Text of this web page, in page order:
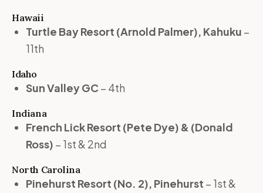
Hawaii
Turtle Bay Resort (Arnold Palmer), Kahuku –
11th
Idaho
Sun Valley GC – 4th
Indiana
French Lick Resort (Pete Dye) & (Donald
Ross) – 1st & 2nd
North Carolina
Pinehurst Resort (No. 2), Pinehurst – 1st &